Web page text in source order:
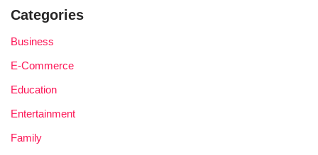
Categories
Business
E-Commerce
Education
Entertainment
Family